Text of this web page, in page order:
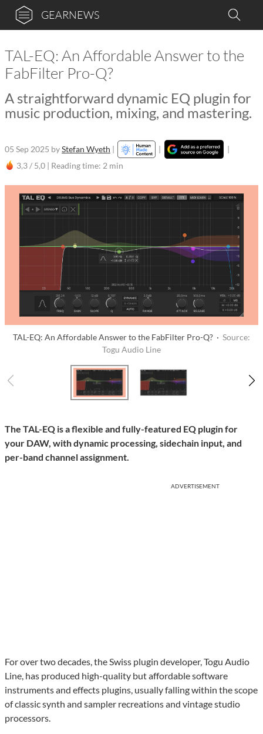
GEARNEWS
TAL-EQ: An Affordable Answer to the
FabFilter Pro-Q?
A straightforward dynamic EQ plugin for
music production, mixing, and mastering.
05 Sep 2025 byStefan Wyeth | |
|
3,3 / 5,0 | Reading time: 2 min
TAL-EQ: An Affordable Answer to the FabFilter Pro-Q? · Source:
Togu Audio Line
The TAL-EQ is a flexible and fully-featured EQ plugin for
your DAW, with dynamic processing, sidechain input, and
per-band channel assignment.
ADVERTISEMENT
For over two decades, the Swiss plugin developer, Togu Audio
Line, has produced high-quality but affordable software
instruments and effects plugins, usually falling within the scope
of classic synth and sampler recreations and vintage studio
processors.